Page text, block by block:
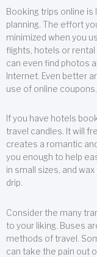
Booking trips online
planning. The effort
minimized when you
flights, hotels or rental
can even find photos
Internet. Even better
use of online coupons.
If you have hotels
travel candles. It will
creates a romantic
you enough to help
in small sizes, and
drip.
Consider the many
to your liking. Buses
methods of travel.
can take the pain out